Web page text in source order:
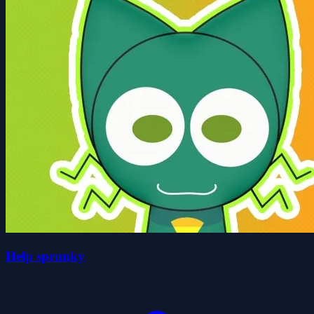
Help sprunky